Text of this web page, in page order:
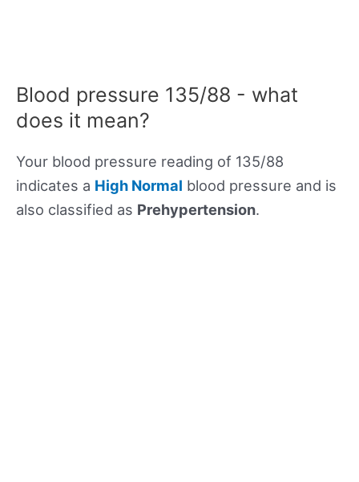
Blood pressure 135/88 - what
does it mean?
Your blood pressure reading of 135/88
indicates a High Normal blood pressure and is
also classified as Prehypertension.